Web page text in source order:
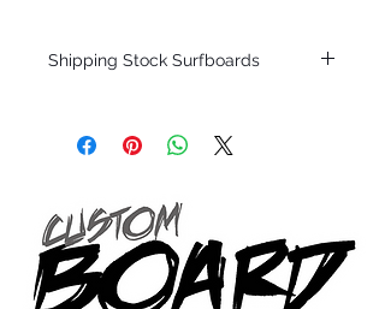
Shipping Stock Surfboards
only.
Patterson and glassed in the T.Patterson
Surfboard factory in sunny San Clemente
California USA.
All stock boards will ship as is from our
show room floor.